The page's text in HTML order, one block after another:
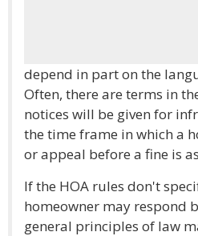
depend in part on the
Often, there are terms in
notices will be given for
the time frame in which a
or appeal before a fine is
If the HOA rules don't
homeowner may respond
general principles of law